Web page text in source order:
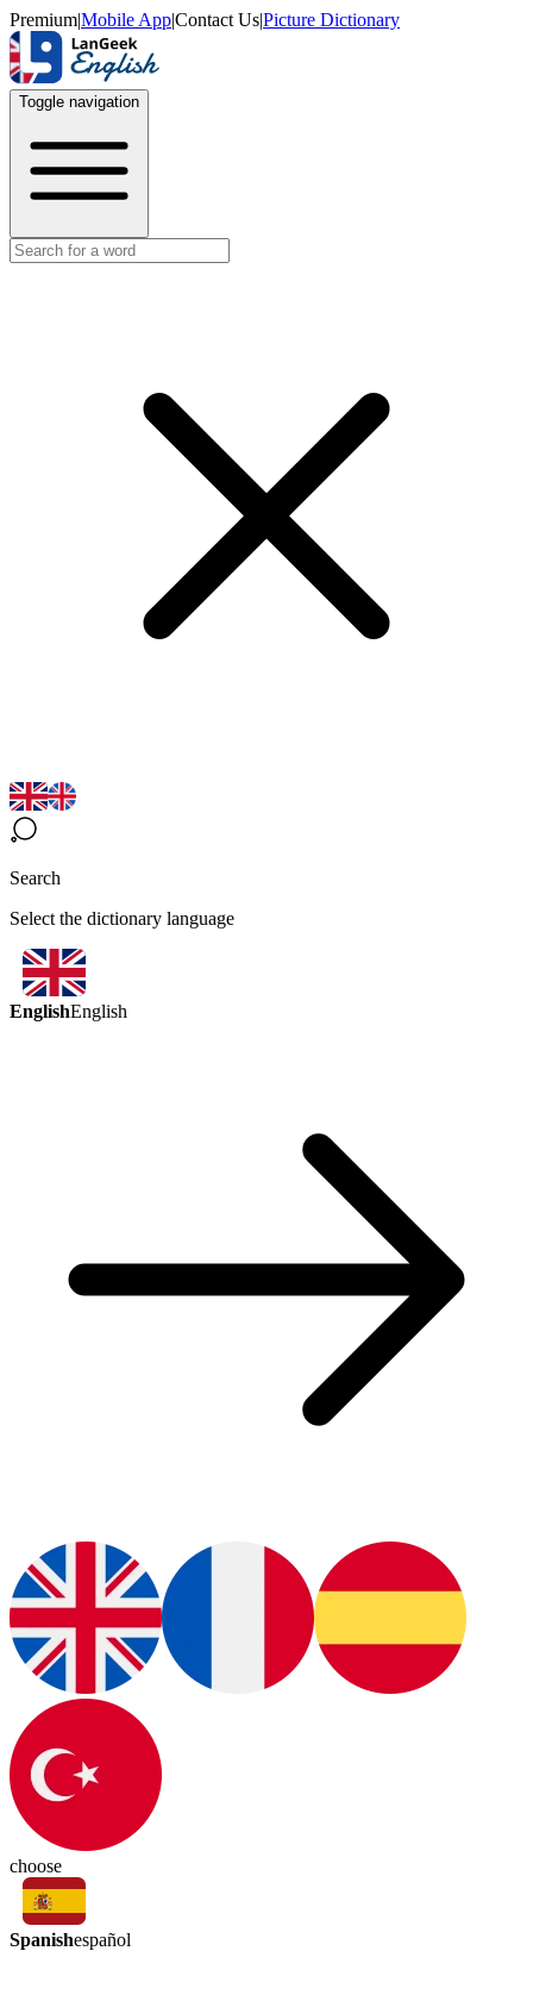
Premium|Mobile App|Contact Us|Picture Dictionary
Toggle navigation
Search
Select the dictionary language
EnglishEnglish
choose
Spanishespañol